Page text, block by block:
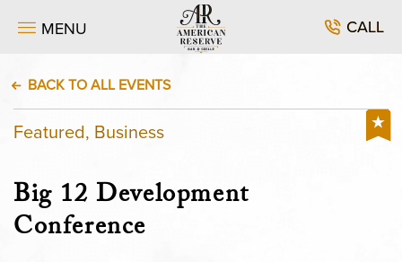
MENU CALL
BACK TO ALL EVENTS
Featured, Business
Big 12 Development
Conference